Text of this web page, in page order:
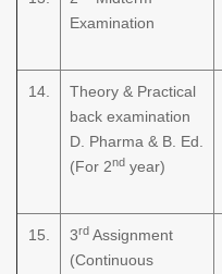
Examination
14.
Theory & Practical
back examination
D. Pharma & B. Ed.
(For 2nd year)
15. 3rd Assignment
(Continuous